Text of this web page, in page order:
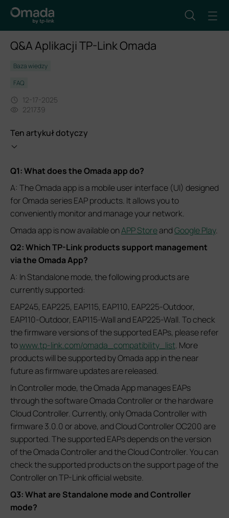
Q&A Aplikacji TP-Link Omada
Baza wiedzy
FAQ
12-17-2025
221739
Ten artykuł dotyczy
Q1: What does the Omada app do?
A: The Omada app is a mobile user interface (UI) designed
for Omada series EAP products. It allows you to
conveniently monitor and manage your network.
Omada app is now available onAPP StoreandGoogle Play.
Q2: Which TP-Link products support management
via the Omada App?
A: In Standalone mode, the following products are
currently supported:
EAP245, EAP225, EAP115, EAP110, EAP225-Outdoor,
EAP110-Outdoor, EAP115-Wall and EAP225-Wall. To check
the firmware versions of the supported EAPs, please refer
towww.tp-link.com/omada_compatibility_list. More
products will be supported by Omada app in the near
future as firmware updates are released.
In Controller mode, the Omada App manages EAPs
through the software Omada Controller or the hardware
Cloud Controller. Currently, only Omada Controller with
firmware 3.0.0 or above, and Cloud Controller OC200 are
supported. The supported EAPs depends on the version
of the Omada Controller and the Cloud Controller. You can
check the supported products on the support page of the
Controller on TP-Link official website.
Q3: What are Standalone mode and Controller
mode?